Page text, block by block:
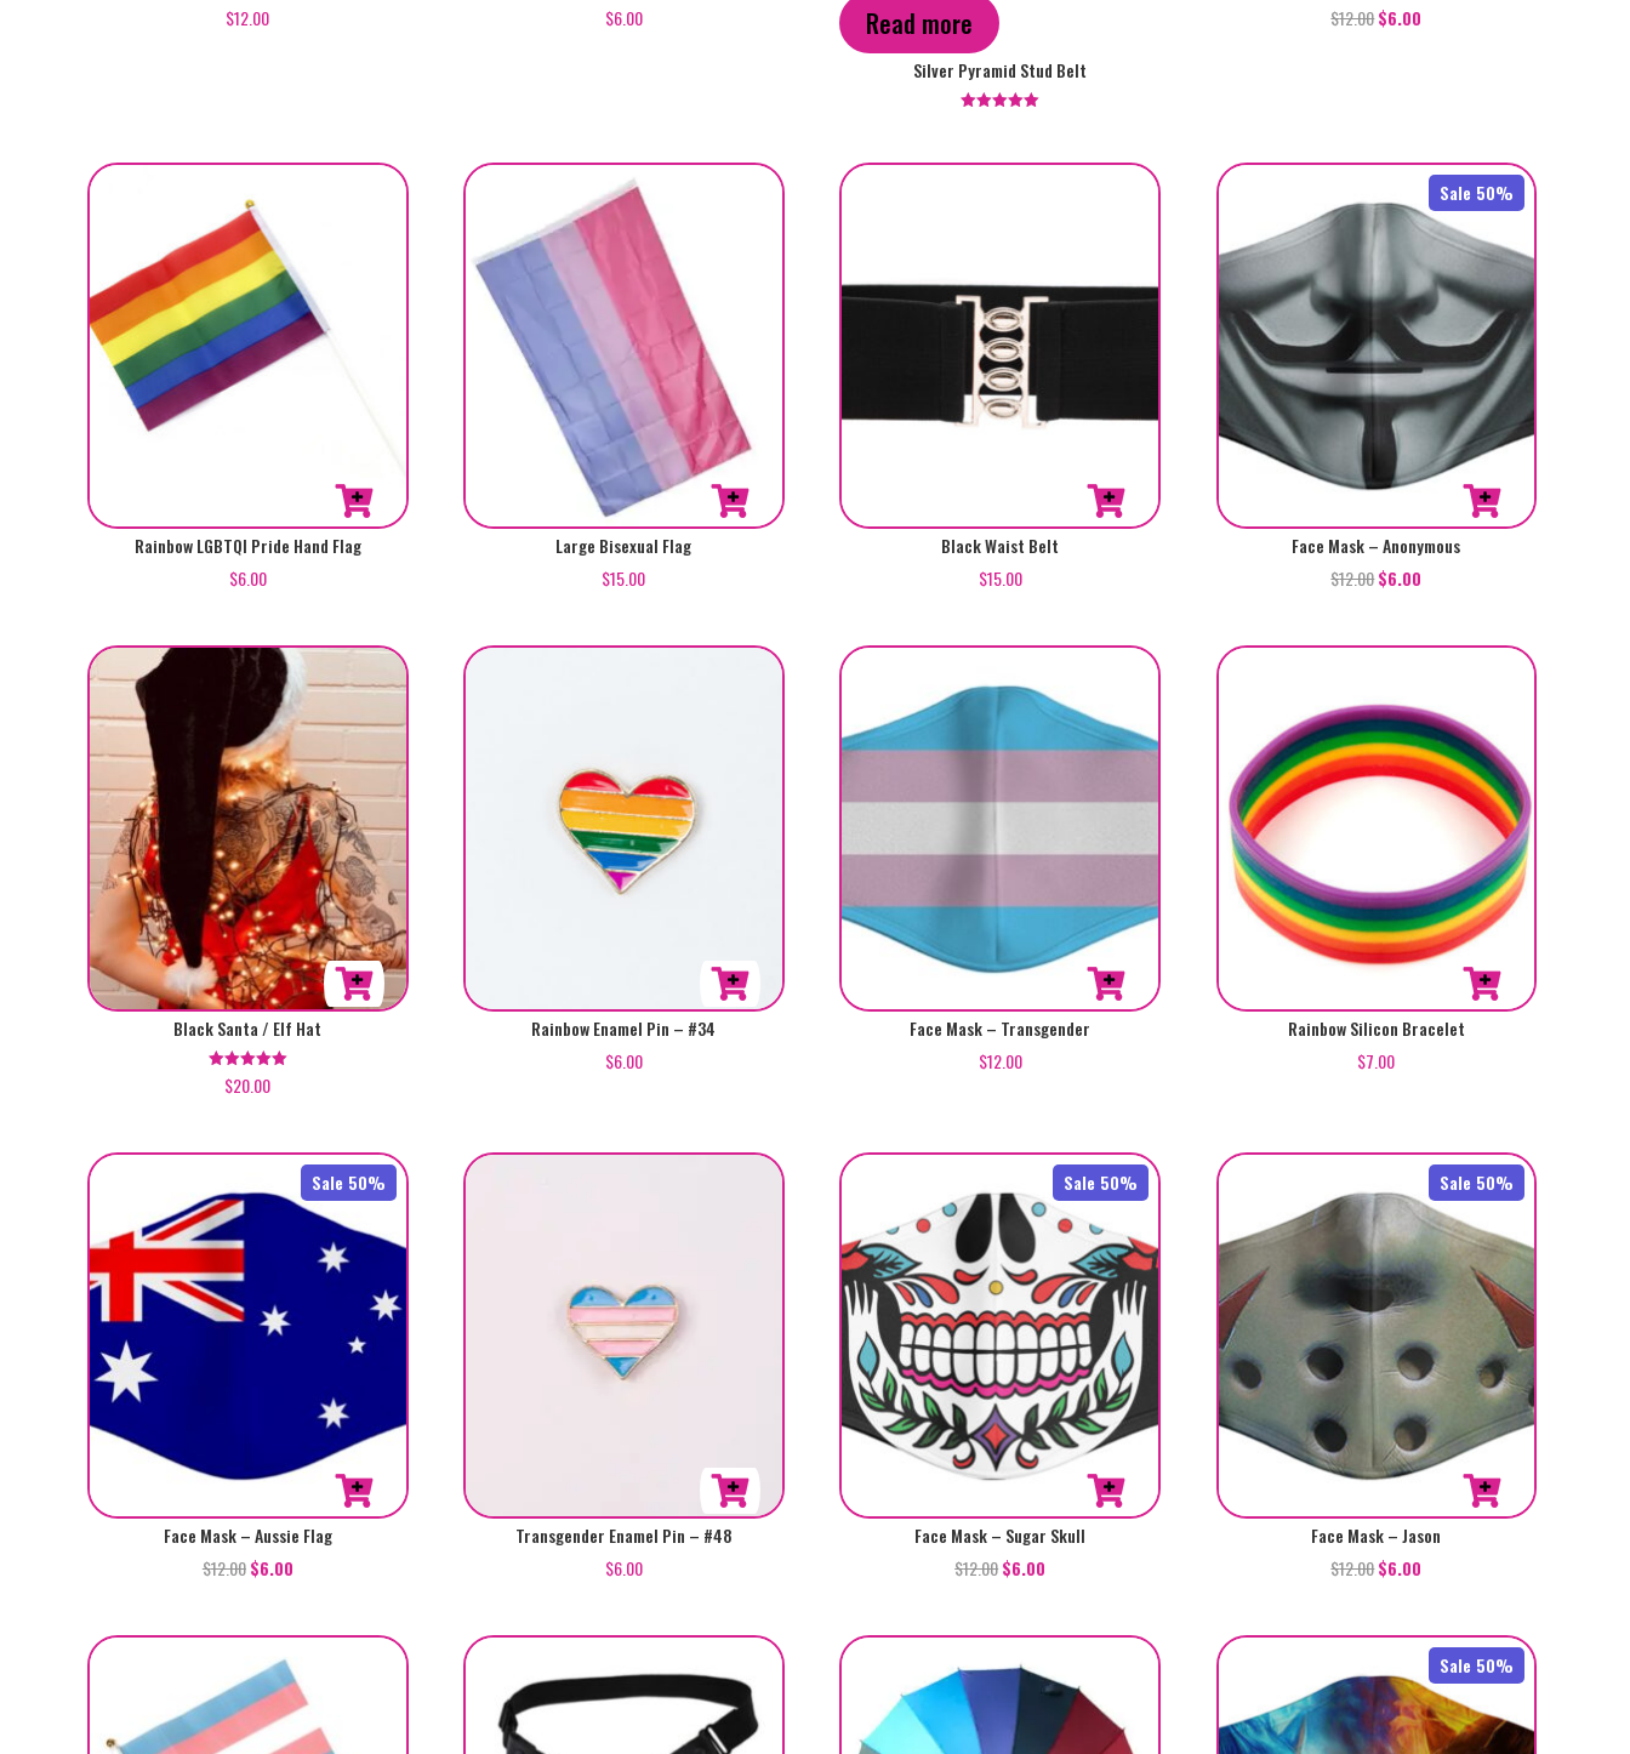
$12.00
$6.00 Read more
Silver Pyramid Stud Belt
$12.00$6.00
Rainbow LGBTQI Pride Hand Flag
$6.00
Large Bisexual Flag
$15.00
variants.
options
on
product
Black Waist Belt
$15.00
Sale 50%
Face Mask – Anonymous
$12.00$6.00
Black Santa / Elf Hat
Rated
5.00
$20.00
Rainbow Enamel Pin – #34
$6.00
Face Mask – Transgender
$12.00
Rainbow Silicon Bracelet
$7.00
Sale 50%
Face Mask – Aussie Flag
$12.00 $6.00
Transgender Enamel Pin – #48
$6.00
Sale 50%
Face Mask – Sugar Skull
$12.00$6.00
Sale 50%
Face Mask – Jason
$12.00$6.00
Sale 50%